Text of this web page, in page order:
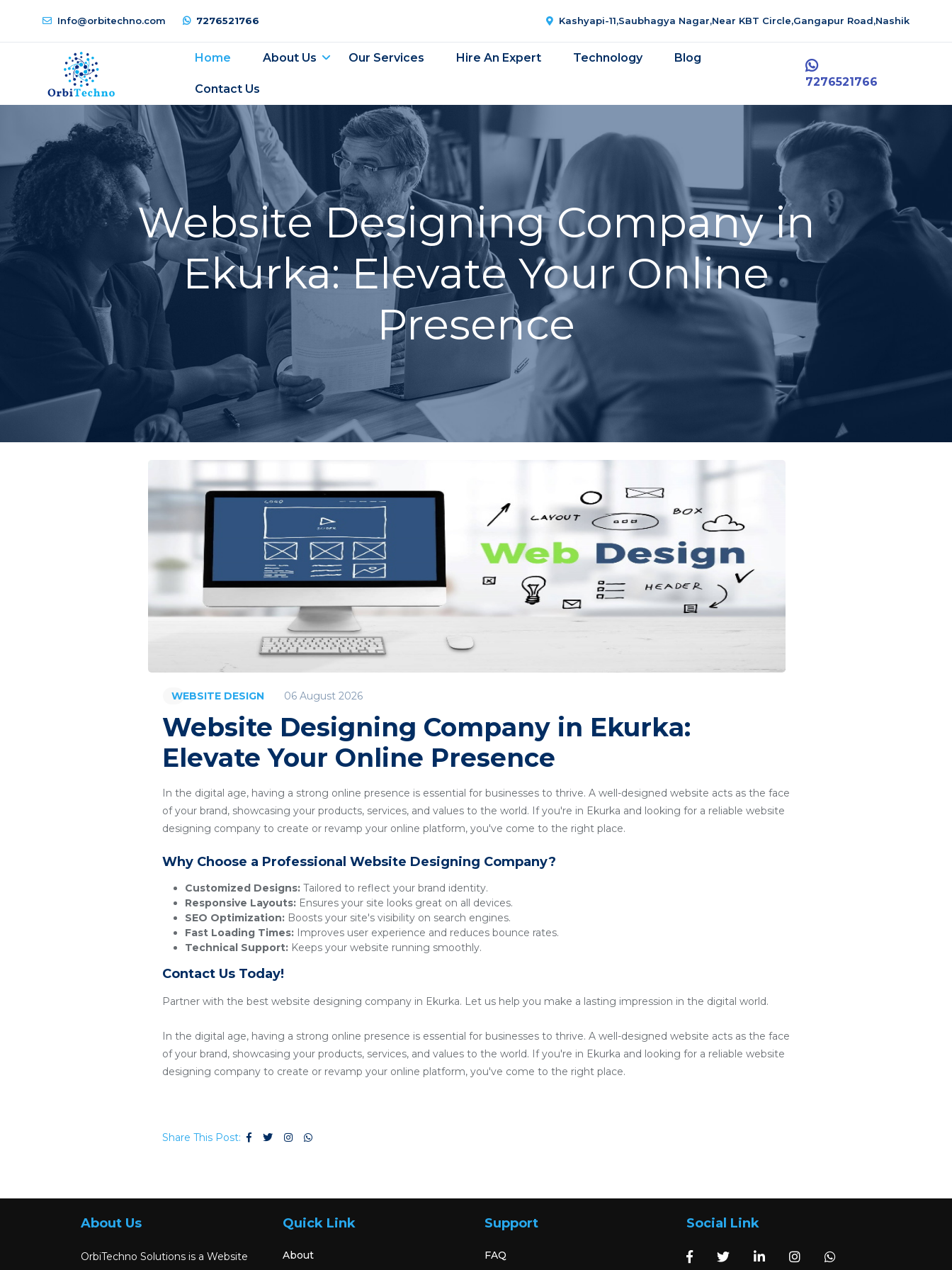
Info@orbitechno.com 7276521766 Kashyapi-11,Saubhagya Nagar,Near KBT Circle,Gangapur Road,Nashik
Home About Us Our Services Hire An Expert Technology Blog
Contact Us
7276521766
Website Designing Company in
Ekurka: Elevate Your Online
Presence
WEBSITE DESIGN 06 August 2026
Website Designing Company in Ekurka:
Elevate Your Online Presence
In the digital age, having a strong online presence is essential for businesses to thrive. A well-designed website acts as the face
of your brand, showcasing your products, services, and values to the world. If you're in Ekurka and looking for a reliable website
designing company to create or revamp your online platform, you've come to the right place.
Why Choose a Professional Website Designing Company?
Customized Designs: Tailored to reflect your brand identity.
Responsive Layouts: Ensures your site looks great on all devices.
SEO Optimization: Boosts your site's visibility on search engines.
Fast Loading Times: Improves user experience and reduces bounce rates.
Technical Support: Keeps your website running smoothly.
Contact Us Today!
Partner with the best website designing company in Ekurka. Let us help you make a lasting impression in the digital world.
In the digital age, having a strong online presence is essential for businesses to thrive. A well-designed website acts as the face
of your brand, showcasing your products, services, and values to the world. If you're in Ekurka and looking for a reliable website
designing company to create or revamp your online platform, you've come to the right place.
Share This Post:
About Us
OrbiTechno Solutions is a Website
Quick Link
About
Support
FAQ
Social Link